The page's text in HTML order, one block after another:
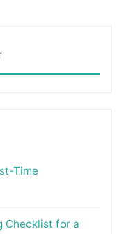
Time
Checklist for a